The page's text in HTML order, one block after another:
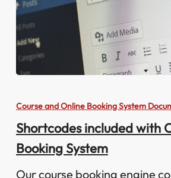
included
Course
Booking
System
Course and Online Booking System
Shortcodes included with
Booking System
Our course booking engine